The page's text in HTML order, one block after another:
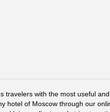
travelers with the most useful
hotel of Moscow through our